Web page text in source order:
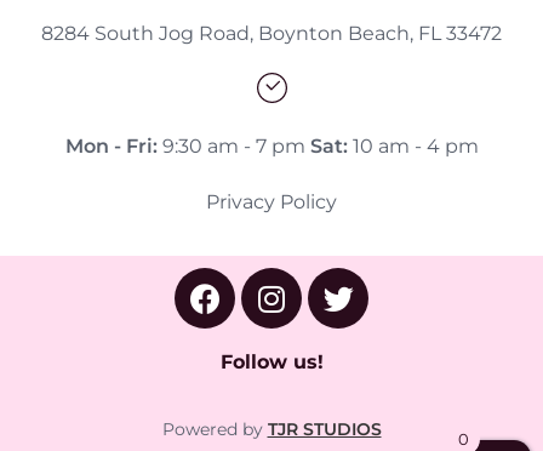
8284 South Jog Road, Boynton Beach, FL 33472
Mon - Fri:9:30 am - 7 pm Sat:10 am - 4 pm
Privacy Policy
Follow us!
Powered by TJR STUDIOS 0